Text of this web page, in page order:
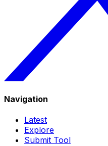
Navigation
Latest
Explore
Submit Tool